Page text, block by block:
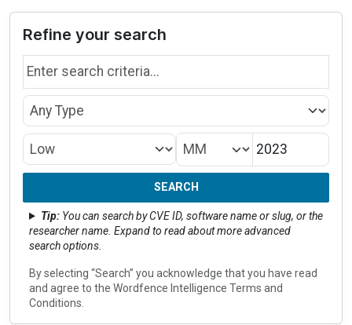
Refine your search
Type
CVSS Rating Month/Year
SEARCH
Tip:You can search by CVE ID, software name or slug, or the
researcher name. Expand to read about more advanced
search options.
By selecting “Search” you acknowledge that you have read
and agree to the Wordfence Intelligence Terms and
Conditions